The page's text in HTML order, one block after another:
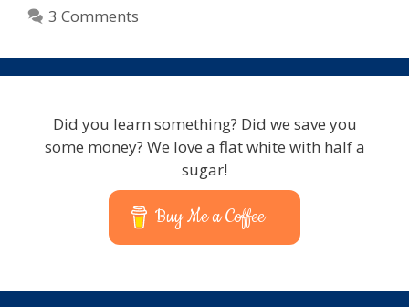
3 Comments
Did you learn something? Did we save you
some money? We love a flat white with half a
sugar!
Buy Me a Coffee